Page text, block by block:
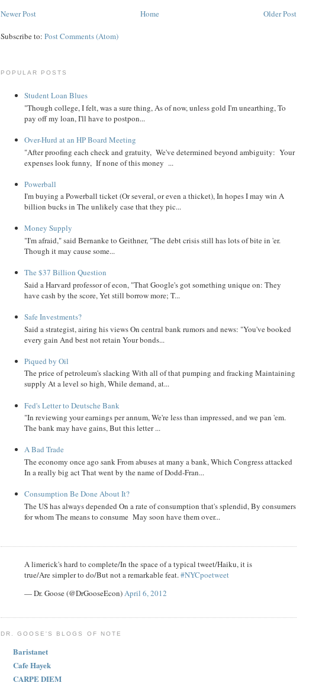
Newer Post Older Post
Home
Subscribe to: Post Comments (Atom)
POPULAR POSTS
Student Loan Blues
"Though college, I felt, was a sure thing, As of now, unless gold I'm unearthing, To
pay off my loan, I'll have to postpon...
Over-Hurd at an HP Board Meeting
"After proofing each check and gratuity, We've determined beyond ambiguity: Your
expenses look funny, If none of this money ...
Powerball
I'm buying a Powerball ticket (Or several, or even a thicket), In hopes I may win A
billion bucks in The unlikely case that they pic...
Money Supply
"I'm afraid," said Bernanke to Geithner, "The debt crisis still has lots of bite in 'er.
Though it may cause some...
The $37 Billion Question
Said a Harvard professor of econ, "That Google's got something unique on: They
have cash by the score, Yet still borrow more; T...
Safe Investments?
Said a strategist, airing his views On central bank rumors and news: "You've booked
every gain And best not retain Your bonds...
Piqued by Oil
The price of petroleum's slacking With all of that pumping and fracking Maintaining
supply At a level so high, While demand, at...
Fed's Letter to Deutsche Bank
"In reviewing your earnings per annum, We're less than impressed, and we pan 'em.
The bank may have gains, But this letter ...
A Bad Trade
The economy once ago sank From abuses at many a bank, Which Congress attacked
In a really big act That went by the name of Dodd-Fran...
Consumption Be Done About It?
The US has always depended On a rate of consumption that's splendid, By consumers
for whom The means to consume May soon have them over...
A limerick's hard to complete/In the space of a typical tweet/Haiku, it is
true/Are simpler to do/But not a remarkable feat.#NYCpoetweet
— Dr. Goose (@DrGooseEcon)April 6, 2012
DR. GOOSE'S BLOGS OF NOTE
Baristanet
Cafe Hayek
CARPE DIEM